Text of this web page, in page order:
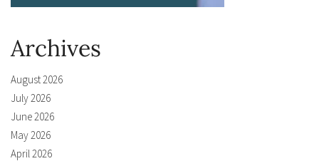
Archives
August 2026
July 2026
June 2026
May 2026
April 2026